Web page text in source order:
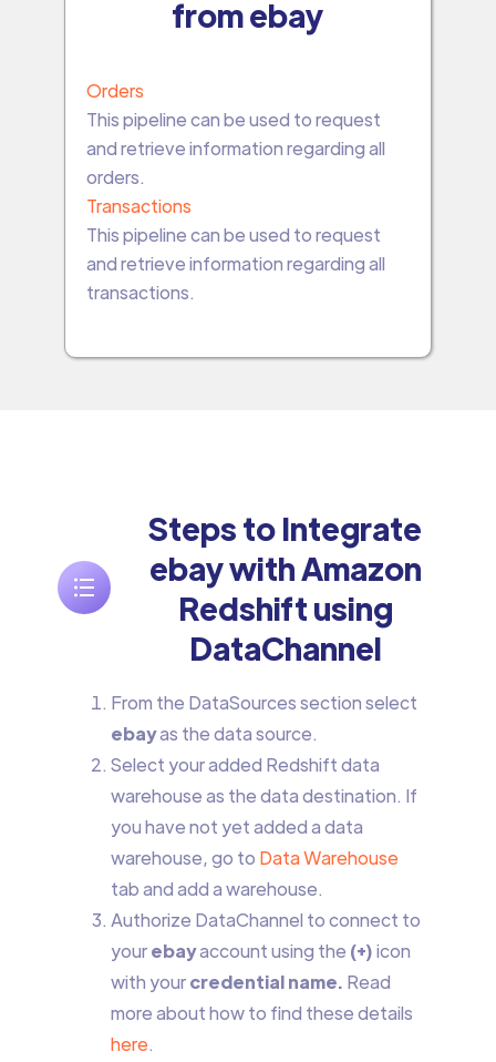
from ebay
Orders
This pipeline can be used to request
and retrieve information regarding all
orders.
Transactions
This pipeline can be used to request
and retrieve information regarding all
transactions.
Steps to Integrate
ebay with Amazon
Redshift using
DataChannel
From the DataSources section select
ebayas the data source.
Select your added Redshift data
warehouse as the data destination. If
you have not yet added a data
warehouse, go to Data Warehouse
tab and add a warehouse.
Authorize DataChannel to connect to
yourebayaccount using the (+)icon
with yourcredential name. Read
more about how to find these details
here.